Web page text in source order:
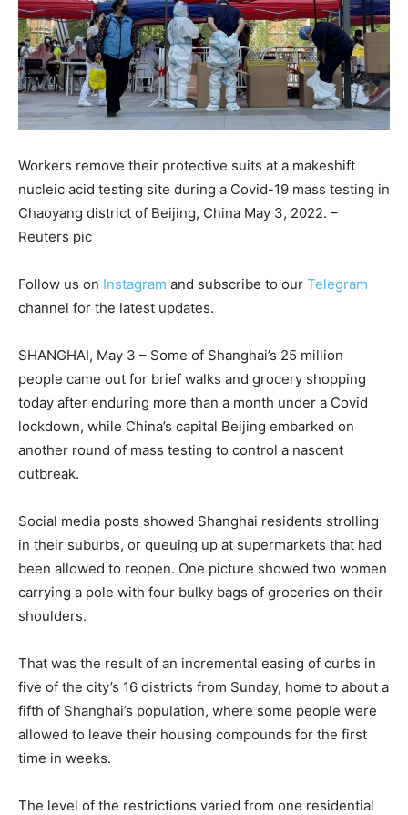
Workers remove their protective suits at a makeshift
nucleic acid testing site during a Covid-19 mass testing in
Chaoyang district of Beijing, China May 3, 2022. –
Reuters pic
Follow us on Instagram and subscribe to our Telegram
channel for the latest updates.
SHANGHAI, May 3 – Some of Shanghai’s 25 million
people came out for brief walks and grocery shopping
today after enduring more than a month under a Covid
lockdown, while China’s capital Beijing embarked on
another round of mass testing to control a nascent
outbreak.
Social media posts showed Shanghai residents strolling
in their suburbs, or queuing up at supermarkets that had
been allowed to reopen. One picture showed two women
carrying a pole with four bulky bags of groceries on their
shoulders.
That was the result of an incremental easing of curbs in
five of the city’s 16 districts from Sunday, home to about a
fifth of Shanghai’s population, where some people were
allowed to leave their housing compounds for the first
time in weeks.
The level of the restrictions varied from one residential